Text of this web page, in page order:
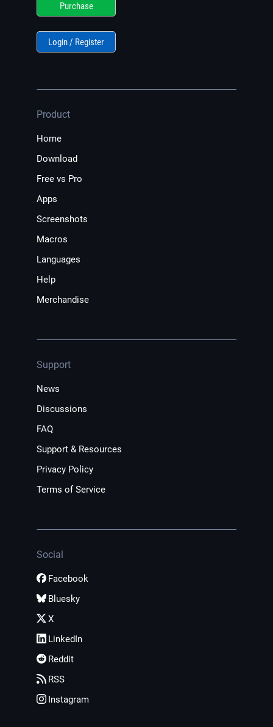
Purchase
Login / Register
Product
Home
Download
Free vs Pro
Apps
Screenshots
Macros
Languages
Help
Merchandise
Support
News
Discussions
FAQ
Support & Resources
Privacy Policy
Terms of Service
Social
Facebook
Bluesky
X
LinkedIn
Reddit
RSS
Instagram